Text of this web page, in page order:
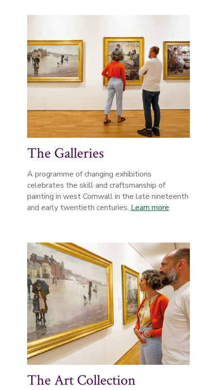
The Galleries
A programme of changing exhibitions
celebrates the skill and craftsmanship of
painting in west Cornwall in the late nineteenth
and early twentieth centuries. Learn more
The Art Collection